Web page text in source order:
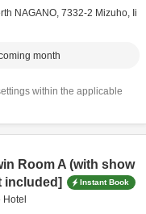
NAGANO, 7332-2 Mizuho, Ii
month
within the applicable
Room A (with show
included]
Instant Book